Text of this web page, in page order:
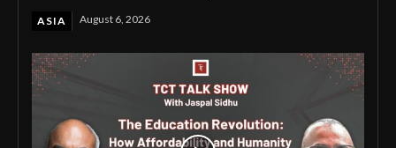
ASIA August 6, 2026